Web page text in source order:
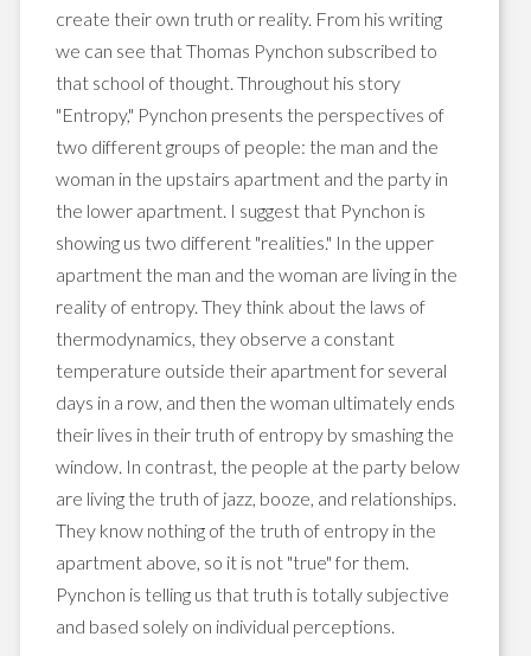
create their own truth or reality. From his writing
we can see that Thomas Pynchon subscribed to
that school of thought. Throughout his story
"Entropy," Pynchon presents the perspectives of
two different groups of people: the man and the
woman in the upstairs apartment and the party in
the lower apartment. I suggest that Pynchon is
showing us two different "realities." In the upper
apartment the man and the woman are living in the
reality of entropy. They think about the laws of
thermodynamics, they observe a constant
temperature outside their apartment for several
days in a row, and then the woman ultimately ends
their lives in their truth of entropy by smashing the
window. In contrast, the people at the party below
are living the truth of jazz, booze, and relationships.
They know nothing of the truth of entropy in the
apartment above, so it is not "true" for them.
Pynchon is telling us that truth is totally subjective
and based solely on individual perceptions.